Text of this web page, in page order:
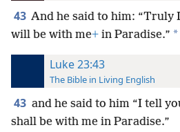
43 And he said to him: “Truly
will be with me+ in Paradise.” *
Luke 23:43
The Bible in Living English
43 and he said to him “I tell
shall be with me in Paradise.”